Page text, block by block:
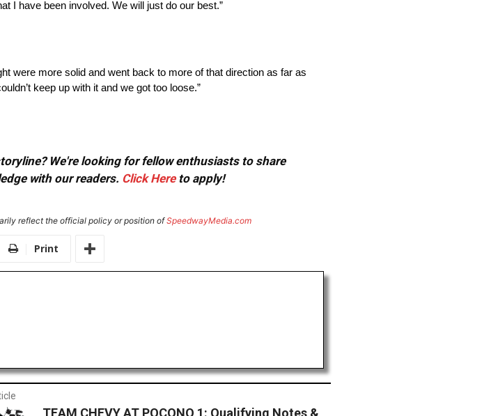
I have been involved. We will just do our best.”
were more solid and went back to more of that direction as far as
keep up with it and we got too loose.”
We're looking for fellow enthusiasts to share
with our readers. Click Hereto apply!
reflect the official policy or position ofSpeedwayMedia.com
Print
TEAM CHEVY AT POCONO 1: Qualifying Notes &